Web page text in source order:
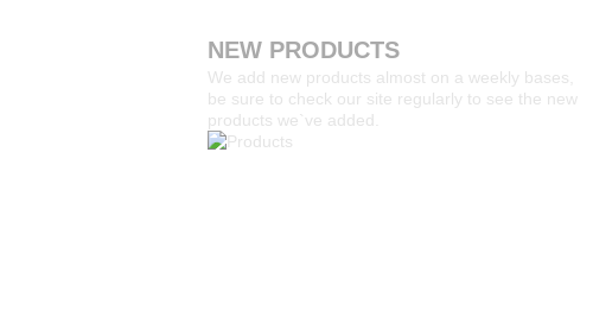
NEW PRODUCTS
We add new products almost on a weekly bases,
be sure to check our site regularly to see the new
products we`ve added.